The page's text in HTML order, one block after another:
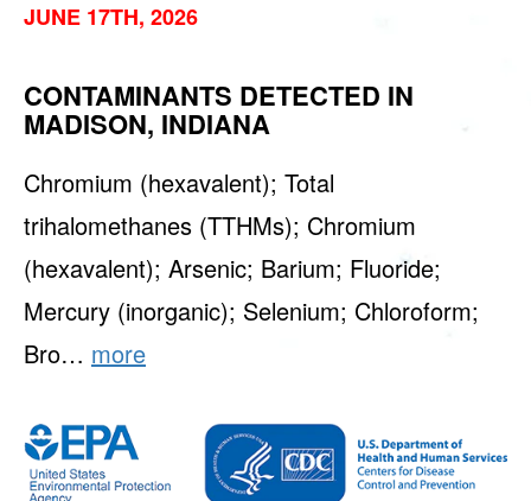
JUNE 17TH, 2026
CONTAMINANTS DETECTED IN
MADISON, INDIANA
Chromium (hexavalent); Total
trihalomethanes (TTHMs); Chromium
(hexavalent); Arsenic; Barium; Fluoride;
Mercury (inorganic); Selenium; Chloroform;
Bro… more